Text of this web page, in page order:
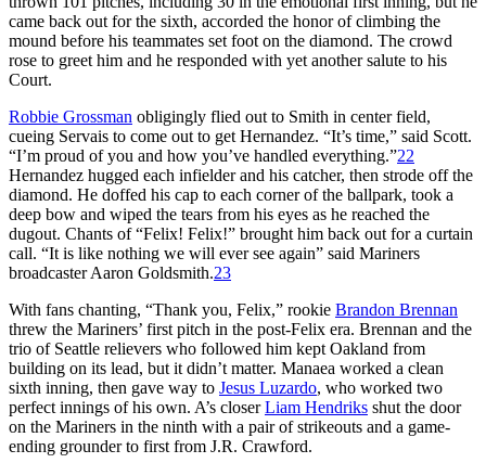
came back out for the sixth, accorded the honor of climbing the
mound before his teammates set foot on the diamond. The crowd
rose to greet him and he responded with yet another salute to his
Court.
Robbie Grossman obligingly flied out to Smith in center field,
cueing Servais to come out to get Hernandez. “It’s time,” said Scott.
“I’m proud of you and how you’ve handled everything.”22
Hernandez hugged each infielder and his catcher, then strode off the
diamond. He doffed his cap to each corner of the ballpark, took a
deep bow and wiped the tears from his eyes as he reached the
dugout. Chants of “Felix! Felix!” brought him back out for a curtain
call. “It is like nothing we will ever see again” said Mariners
broadcaster Aaron Goldsmith.23
With fans chanting, “Thank you, Felix,” rookie Brandon Brennan
threw the Mariners’ first pitch in the post-Felix era. Brennan and the
trio of Seattle relievers who followed him kept Oakland from
building on its lead, but it didn’t matter. Manaea worked a clean
sixth inning, then gave way to Jesus Luzardo, who worked two
perfect innings of his own. A’s closerLiam Hendriks shut the door
on the Mariners in the ninth with a pair of strikeouts and a game-
ending grounder to first from J.R. Crawford.